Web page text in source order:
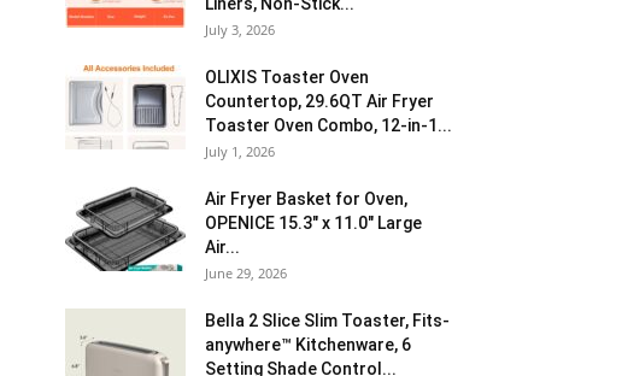
July 3, 2026
OLIXIS Toaster Oven
Countertop, 29.6QT Air Fryer
Toaster Oven Combo, 12-in-1...
July 1, 2026
Air Fryer Basket for Oven,
OPENICE 15.3″ x 11.0″ Large
Air...
June 29, 2026
Bella 2 Slice Slim Toaster, Fits-
anywhere™ Kitchenware, 6
Setting Shade Control...